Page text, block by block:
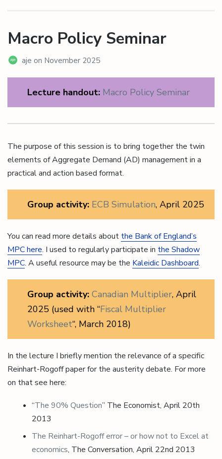
Macro Policy Seminar
aje on November 2025
Lecture handout: Macro Policy Seminar
The purpose of this session is to bring together the twin
elements of Aggregate Demand (AD) management in a
practical and action based format.
Group activity: ECB Simulation, April 2025
You can read more details about the Bank of England’s
MPC here. I used to regularly participate in the Shadow
MPC. A useful resource may be the Kaleidic Dashboard.
Group activity: Canadian Multiplier, April
2025 (used with “Fiscal Multiplier
Worksheet“, March 2018)
In the lecture I briefly mention the relevance of a specific
Reinhart-Rogoff paper for the austerity debate. For more
on that see here:
“The 90% Question” The Economist, April 20th
2013
The Reinhart-Rogofferror – or how not to Excel at
economics, The Conversation, April 22nd 2013